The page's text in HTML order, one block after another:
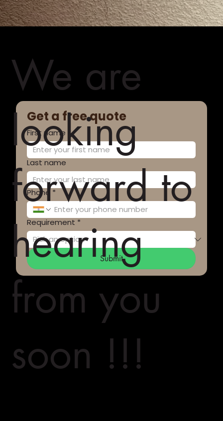
Get a free quote
First name *
Last name
Phone *
Requirement *
Submit
We are
looking
forward to
hearing
from you
soon !!!